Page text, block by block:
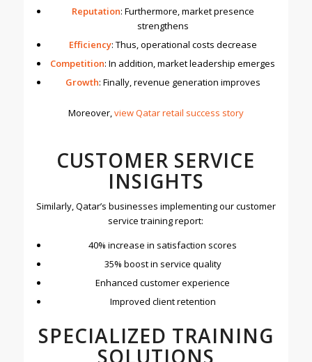
Reputation: Furthermore, market presence
strengthens
Efficiency: Thus, operational costs decrease
Competition: In addition, market leadership emerges
Growth: Finally, revenue generation improves
Moreover,view Qatar retail success story
CUSTOMER SERVICE
INSIGHTS
Similarly, Qatar’s businesses implementing our customer
service training report:
40% increase in satisfaction scores
35% boost in service quality
Enhanced customer experience
Improved client retention
SPECIALIZED TRAINING